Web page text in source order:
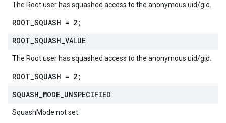
The Root user has squashed access to the anonymous uid/gid.
ROOT_SQUASH = 2;
ROOT SQUASH VALUE
The Root user has squashed access to the anonymous uid/gid.
ROOT_SQUASH = 2;
SQUASH MODE UNSPECIFIED
SquashMode not set.